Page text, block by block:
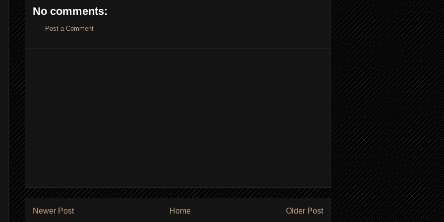
No comments:
Post a Comment
Newer Post Older Post
Home